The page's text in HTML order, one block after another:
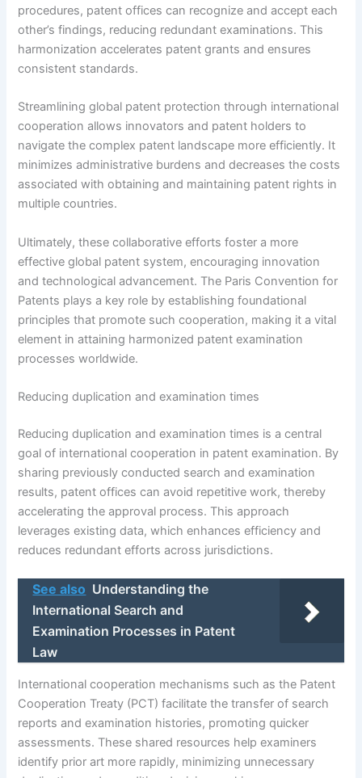
procedures, patent offices can recognize and accept each
other’s findings, reducing redundant examinations. This
harmonization accelerates patent grants and ensures
consistent standards.
Streamlining global patent protection through international
cooperation allows innovators and patent holders to
navigate the complex patent landscape more efficiently. It
minimizes administrative burdens and decreases the costs
associated with obtaining and maintaining patent rights in
multiple countries.
Ultimately, these collaborative efforts foster a more
effective global patent system, encouraging innovation
and technological advancement. The Paris Convention for
Patents plays a key role by establishing foundational
principles that promote such cooperation, making it a vital
element in attaining harmonized patent examination
processes worldwide.
Reducing duplication and examination times
Reducing duplication and examination times is a central
goal of international cooperation in patent examination. By
sharing previously conducted search and examination
results, patent offices can avoid repetitive work, thereby
accelerating the approval process. This approach
leverages existing data, which enhances efficiency and
reduces redundant efforts across jurisdictions.
See also Understanding the
International Search and
Examination Processes in Patent
Law
International cooperation mechanisms such as the Patent
Cooperation Treaty (PCT) facilitate the transfer of search
reports and examination histories, promoting quicker
assessments. These shared resources help examiners
identify prior art more rapidly, minimizing unnecessary